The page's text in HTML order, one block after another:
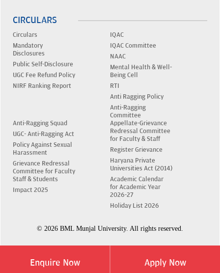
Enquire Now Apply Now
CIRCULARS
Circulars
Mandatory
Disclosures
Public Self-Disclosure
UGC Fee Refund Policy
NIRF Ranking Report
IQAC
IQAC Committee
NAAC
Mental Health & Well-
Being Cell
RTI
Anti Ragging Policy
Anti-Ragging
Committee
Anti-Ragging Squad
UGC- Anti-Ragging Act
Policy Against Sexual
Harassment
Grievance Redressal
Committee for Faculty
Staff & Students
Impact 2025
Appellate-Grievance
Redressal Committee
for Faculty & Staff
Register Grievance
Haryana Private
Universities Act (2014)
Academic Calendar
for Academic Year
2026-27
Holiday List 2026
© 2026 BML Munjal University. All rights reserved.